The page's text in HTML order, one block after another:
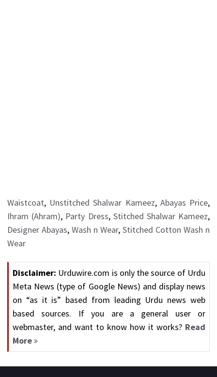
Waistcoat, Unstitched Shalwar Kameez, Abayas Price,
Ihram (Ahram), Party Dress, Stitched Shalwar Kameez,
Designer Abayas, Wash n Wear, Stitched Cotton Wash n
Wear
Disclaimer: Urduwire.com is only the source of Urdu
Meta News (type of Google News) and display news
on “as it is” based from leading Urdu news web
based sources. If you are a general user or
webmaster, and want to know how it works? Read
More